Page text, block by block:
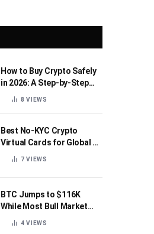
How to Buy Crypto Safely
in 2026: A Step-by-Step
Beginner’s Guide
8VIEWS
Best No-KYC Crypto
Virtual Cards for Global AI
Subscriptions
7VIEWS
BTC Jumps to $116K
While Most Bull Market
Indicators Flip Bearish
4VIEWS